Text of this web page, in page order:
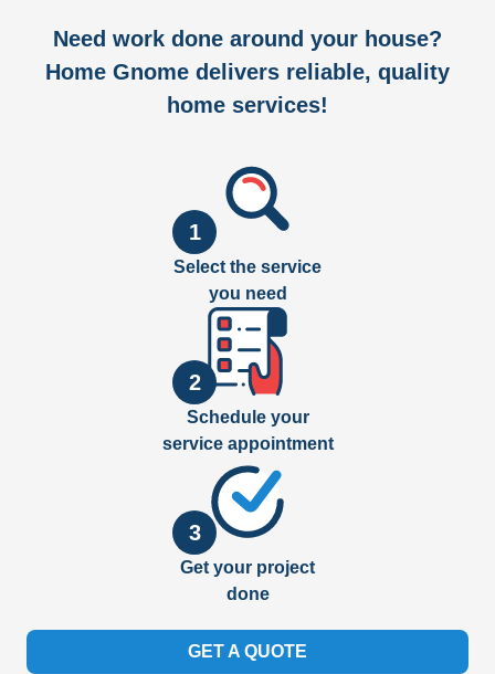
Need work done around your house?
Home Gnome delivers reliable, quality
home services!
1
Select the service
you need
2
Schedule your
service appointment
3
Get your project
done
GET A QUOTE